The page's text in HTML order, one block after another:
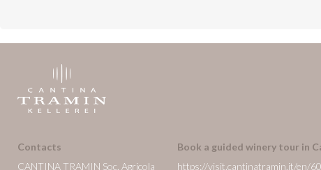
Contacts
CANTINA TRAMIN Soc. Agricola
Book a guided winery tour in
https://visit.cantinatramin.it/en/